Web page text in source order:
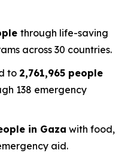
through life-saving
across 30 countries.
to 2,761,965 people
138 emergency
in Gaza with food,
aid.